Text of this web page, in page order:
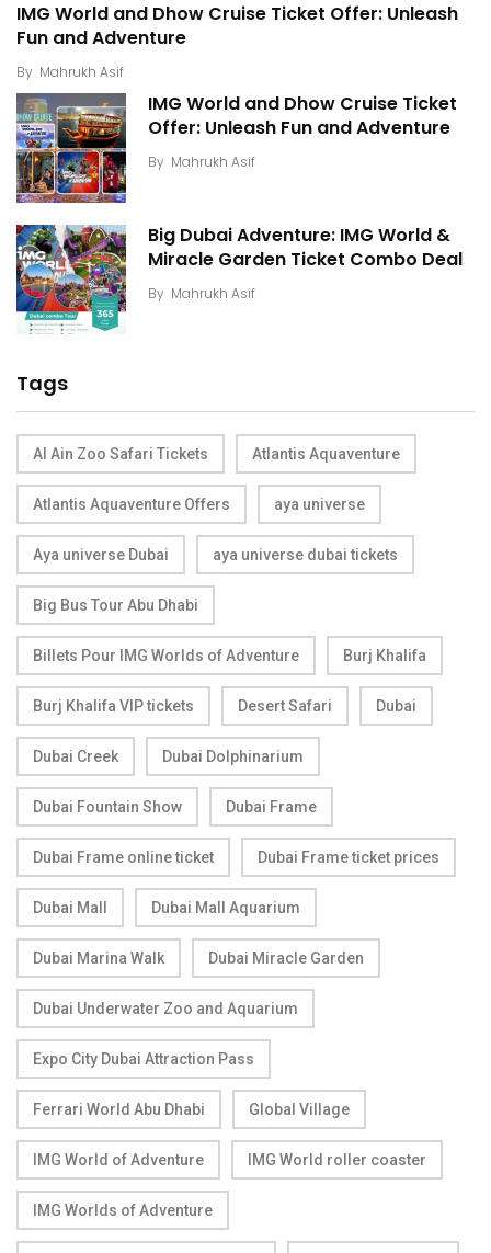
IMG World and Dhow Cruise Ticket Offer: Unleash
Fun and Adventure
By Mahrukh Asif
IMG World and Dhow Cruise Ticket
Offer: Unleash Fun and Adventure
By Mahrukh Asif
Big Dubai Adventure: IMG World &
Miracle Garden Ticket Combo Deal
By Mahrukh Asif
Tags
Al Ain Zoo Safari Tickets Atlantis Aquaventure
Atlantis Aquaventure Offers aya universe
Aya universe Dubai aya universe dubai tickets
Big Bus Tour Abu Dhabi
Billets Pour IMG Worlds of Adventure Burj Khalifa
Burj Khalifa VIP tickets Desert Safari Dubai
Dubai Creek Dubai Dolphinarium
Dubai Fountain Show Dubai Frame
Dubai Frame online ticket Dubai Frame ticket prices
Dubai Mall Dubai Mall Aquarium
Dubai Marina Walk Dubai Miracle Garden
Dubai Underwater Zoo and Aquarium
Expo City Dubai Attraction Pass
Ferrari World Abu Dhabi Global Village
IMG World of Adventure IMG World roller coaster
IMG Worlds of Adventure